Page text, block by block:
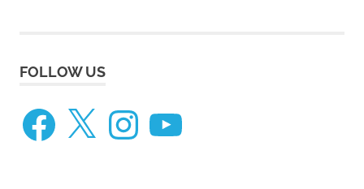
FOLLOW US
Facebook
X InstagramYouTube